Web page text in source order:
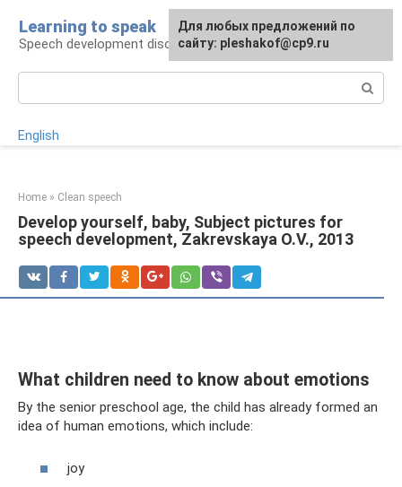
content
Learning to speak
Speech development disorders
English
Home » Clean speech
Develop yourself, baby, Subject pictures for
speech development, Zakrevskaya O.V., 2013
What children need to know about emotions
By the senior preschool age, the child has already formed an
idea of ​​human emotions, which include:
joy
For any suggestions regarding
the site: [email protected]
Для любых предложений по
сайту: pleshakof@cp9.ru